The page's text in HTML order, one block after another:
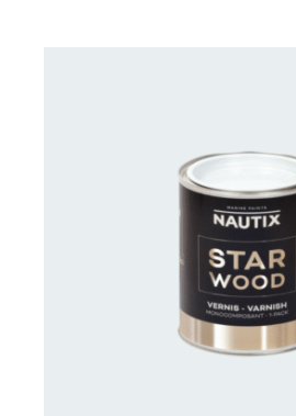
CONTACT US FOR